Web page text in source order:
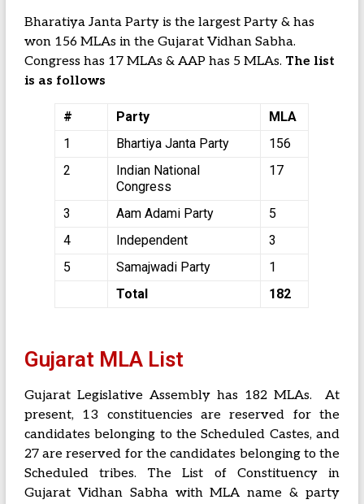
Bharatiya Janta Party is the largest Party & has
won 156 MLAs in the Gujarat Vidhan Sabha.
Congress has 17 MLAs & AAP has 5 MLAs. The list
is as follows
# Party
MLA
1
Bhartiya Janta Party
156
2
Indian National
Congress
17
3 Aam Adami Party
5
4
Independent
3
5
Samajwadi Party
1
Total
182
Gujarat MLA List
Gujarat Legislative Assembly has 182 MLAs. At
present, 13 constituencies are reserved for the
candidates belonging to the Scheduled Castes, and
27 are reserved for the candidates belonging to the
Scheduled tribes. The List of Constituency in
Gujarat Vidhan Sabha with MLA name & party